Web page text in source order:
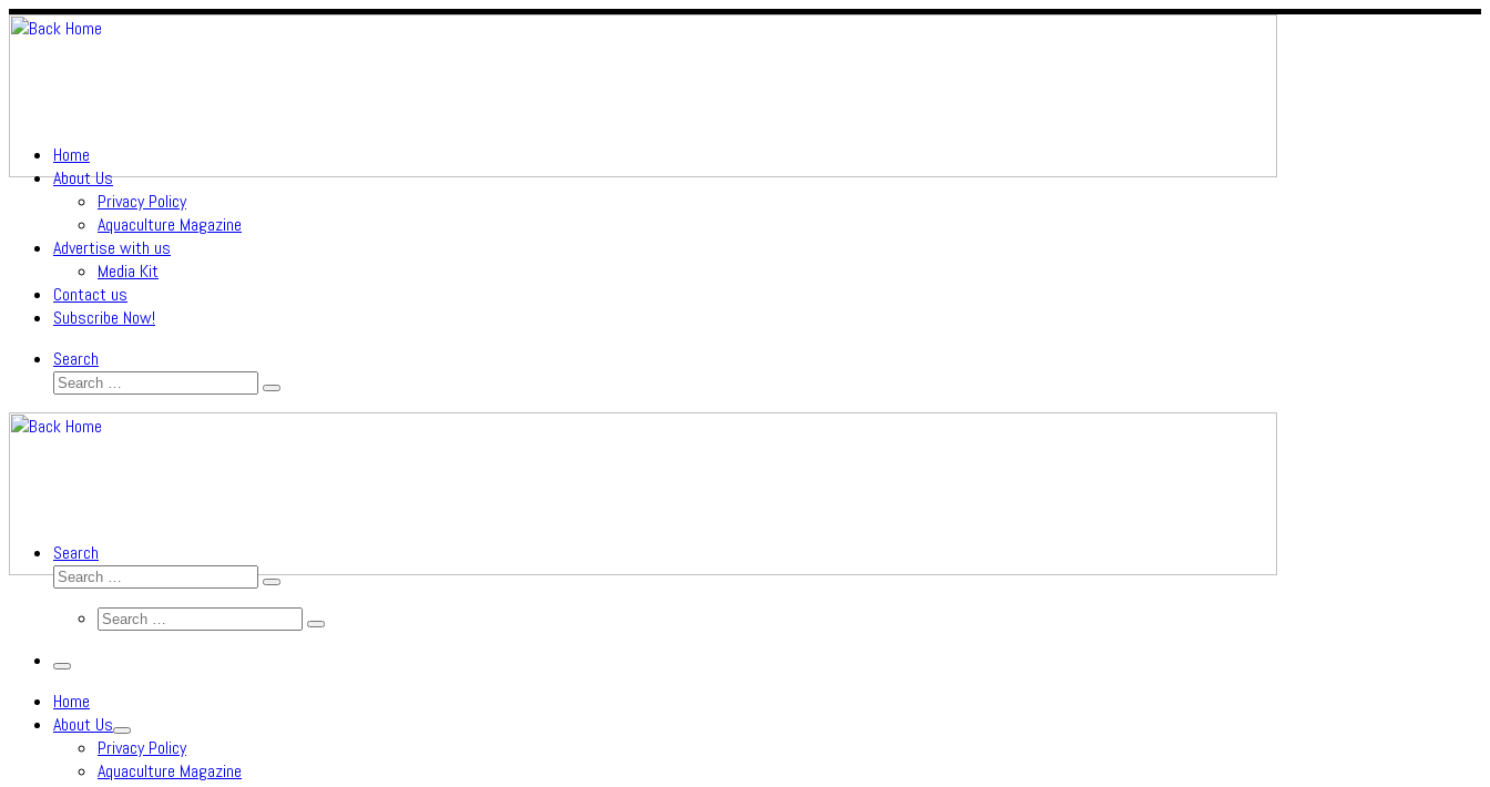
Skip
Home
About Us
Privacy Policy
Aquaculture Magazine
Advertise with us
Media Kit
Contact us
Subscribe Now!
Search
Search
Search
…
Search
Search
Search
…
Search
Search
Menu
Home
About Us
Privacy Policy
Aquaculture Magazine